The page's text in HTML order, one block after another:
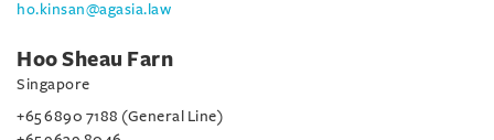
ho.kinsan@agasia.law
Hoo Sheau Farn
Singapore
+65 6890 7188 (General Line)